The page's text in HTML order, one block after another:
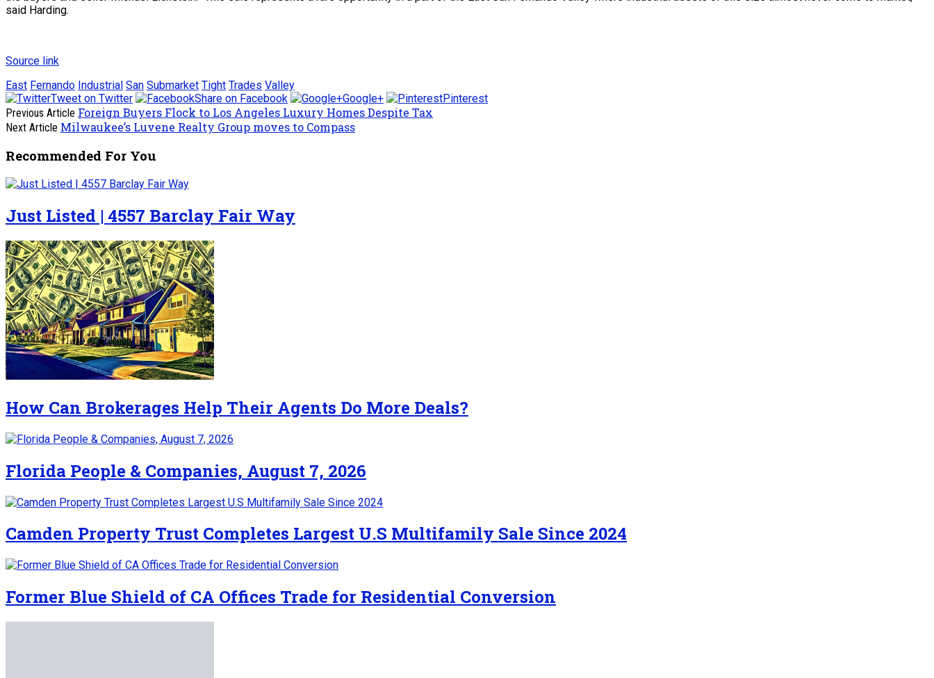
said Harding.
Source link
East Fernando Industrial San Submarket Tight Trades Valley
Tweet on Twitter
Share on Facebook Google+
Pinterest
Previous Article Foreign Buyers Flock to Los Angeles Luxury Homes Despite Tax
Next Article Milwaukee’s Luvene Realty Group moves to Compass
Recommended For You
Just Listed | 4557 Barclay Fair Way
How Can Brokerages Help Their Agents Do More Deals?
Florida People & Companies, August 7, 2026
Camden Property Trust Completes Largest U.S Multifamily Sale Since 2024
Former Blue Shield of CA Offices Trade for Residential Conversion